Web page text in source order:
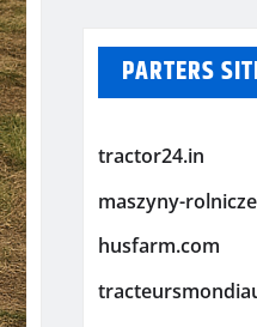
PARTERS
tractor24.in
maszyny-
husfarm.com